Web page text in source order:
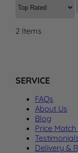
2 Items
SERVICE
FAQs
About Us
Blog
Price
Delivery &